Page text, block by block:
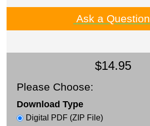
Ask a Question
$14.95
Please Choose:
Download Type
Digital PDF (ZIP File)